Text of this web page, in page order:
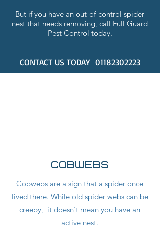
But if you have an out-of-control spider
nest that needs removing, call Full Guard
Pest Control today.
CONTACT US TODAY 01182302223
Cobwebs
Cobwebs are a sign that a spider once
lived there. While old spider webs can be
creepy, it doesn't mean you have an
active nest.